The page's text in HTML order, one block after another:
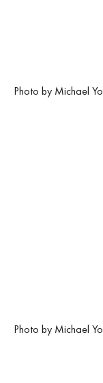
Photo by Michael
Photo by Michael